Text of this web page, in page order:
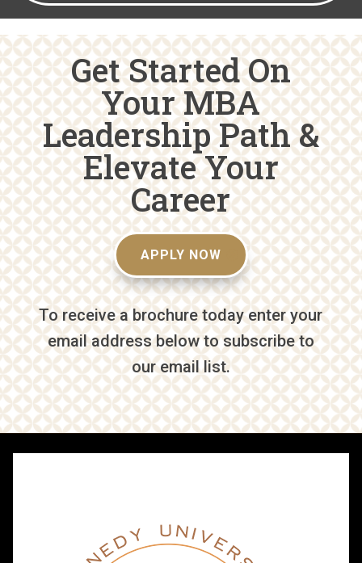
Get Started On
Your MBA
Leadership Path &
Elevate Your
Career
APPLY NOW
To receive a brochure today enter your
email address below to subscribe to
our email list.